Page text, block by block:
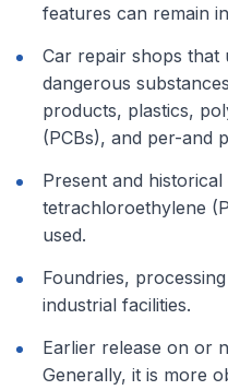
features can remain
Car repair shops that
dangerous
products, plastics,
(PCBs), and per-and
Present and
tetrachloroethylene
used.
Foundries,
industrial facilities.
Earlier release on or
Generally, it is more